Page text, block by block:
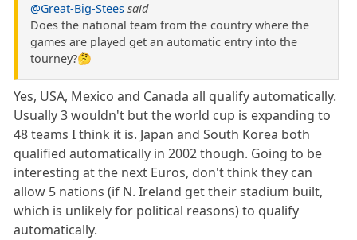
@Great-Big-Stees said
Does the national team from the country where the
games are played get an automatic entry into the
tourney?🤔
Yes, USA, Mexico and Canada all qualify automatically.
Usually 3 wouldn't but the world cup is expanding to
48 teams I think it is. Japan and South Korea both
qualified automatically in 2002 though. Going to be
interesting at the next Euros, don't think they can
allow 5 nations (if N. Ireland get their stadium built,
which is unlikely for political reasons) to qualify
automatically.